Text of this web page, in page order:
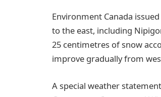
Environment Canada
to the east, including
25 centimetres of snow
improve gradually from
A special weather